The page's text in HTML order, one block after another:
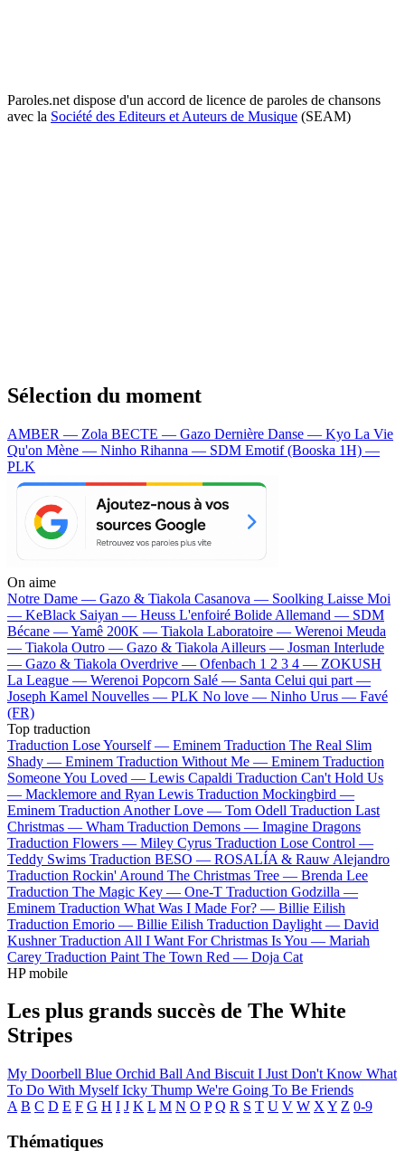
Paroles.net dispose d'un accord de licence de paroles de chansons
avec la Société des Editeurs et Auteurs de Musique (SEAM)
Sélection du moment
AMBER — Zola BECTE — Gazo Dernière Danse — Kyo La Vie
Qu'on Mène — Ninho Rihanna — SDM Emotif (Booska 1H) —
PLK
On aime
Notre Dame — Gazo & Tiakola Casanova — Soolking Laisse Moi
— KeBlack Saiyan — Heuss L'enfoiré Bolide Allemand — SDM
Bécane —Yamê 200K — Tiakola Laboratoire — Werenoi Meuda
— Tiakola Outro — Gazo & Tiakola Ailleurs — Josman Interlude
— Gazo & Tiakola Overdrive — Ofenbach 1 2 3 4 — ZOKUSH
La League — Werenoi Popcorn Salé — Santa Celui qui part —
Joseph Kamel Nouvelles — PLK No love — Ninho Urus — Favé
(FR)
Top traduction
Traduction Lose Yourself — Eminem Traduction The Real Slim
Shady — Eminem Traduction Without Me — Eminem Traduction
Someone You Loved — Lewis Capaldi Traduction Can't Hold Us
— Macklemore and Ryan Lewis Traduction Mockingbird —
Eminem Traduction Another Love — Tom Odell Traduction Last
Christmas — Wham Traduction Demons — Imagine Dragons
Traduction Flowers — Miley Cyrus Traduction Lose Control —
Teddy Swims Traduction BESO — ROSALÍA & Rauw Alejandro
Traduction Rockin' Around The Christmas Tree — Brenda Lee
Traduction The Magic Key — One-T Traduction Godzilla —
Eminem Traduction What Was I Made For? — Billie Eilish
Traduction Emorio — Billie Eilish Traduction Daylight — David
Kushner Traduction All I Want For Christmas Is You — Mariah
Carey Traduction Paint The Town Red — Doja Cat
HP mobile
Les plus grands succès de The White
Stripes
My Doorbell Blue Orchid Ball And Biscuit I Just Don't Know What
To Do With MyselfIcky Thump We're Going To Be Friends
A B C D E F G H I J K L M N O P Q R S T U V W X Y Z 0-9
Thématiques